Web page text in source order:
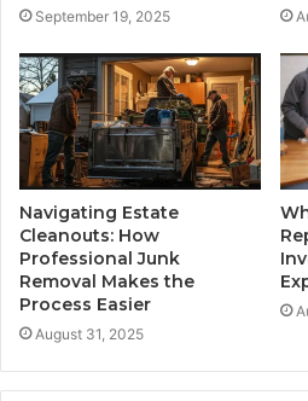
September 19, 2025
Navigating Estate
Cleanouts: How
Professional Junk
Removal Makes the
Process Easier
August 31, 2025